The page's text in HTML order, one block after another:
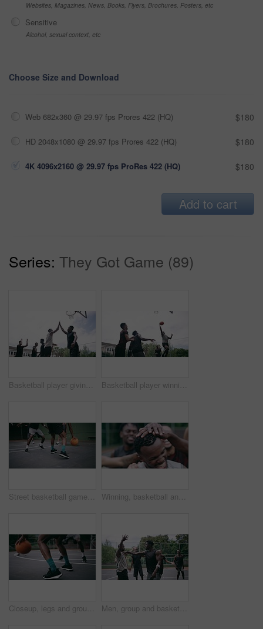
Websites, Magazines, News, Books, Flyers, Brochures, Posters, etc
Sensitive
Alcohol, sexual context, etc
Choose Size and Download
Web 682x360 @ 29.97 fps Prores 422 (HQ) $180
HD 2048x1080 @ 29.97 fps Prores 422 (HQ) $180
4K 4096x2160 @ 29.97 fps ProRes 422 (HQ) $180
Add to cart
Series: They Got Game (89)
Basketball player giving high five after goal during game on court, giving motivation after win and celebration while winning a sports match. Team of friends playing ball for challenge and fitness Basketball player winning sports game on court, playing in sport competition and training for exercise with friends. African man jumping to make goal and athletes winning match for professional club
Street basketball game on sport basketball court for outdoor fun, fitness or workout training. Diversity, teamwork and exercise for friends, people or basketball player in club competition or match Winning, basketball and group with celebration, achievement and fitness with happiness, victory and congratulations. Male person, team and winner with success, game and teamwork on a court and health
Closeup, legs and group with basketball, men and fitness with competition, workout goal and exercise. Zoom, male people or team with sports, ball and shoes on a court, teamwork and support with game Men, group and basketball outdoor on court with fight, performance and argument for competition or match. People, team and sport with fitness or wellness for training, workout and action in summer